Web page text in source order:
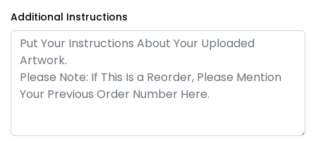
Additional Instructions